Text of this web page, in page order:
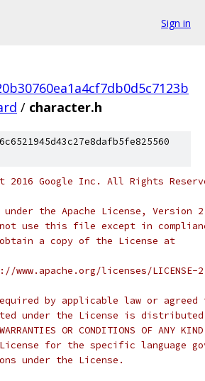
Sign in
/ character.h
2016 Google Inc. All Rights
the Apache License,
use this file except in
a copy of the License at
licenses/LICENSE-
by applicable law or
under the License is distributed
OR CONDITIONS OF
for the specific language
under the License.